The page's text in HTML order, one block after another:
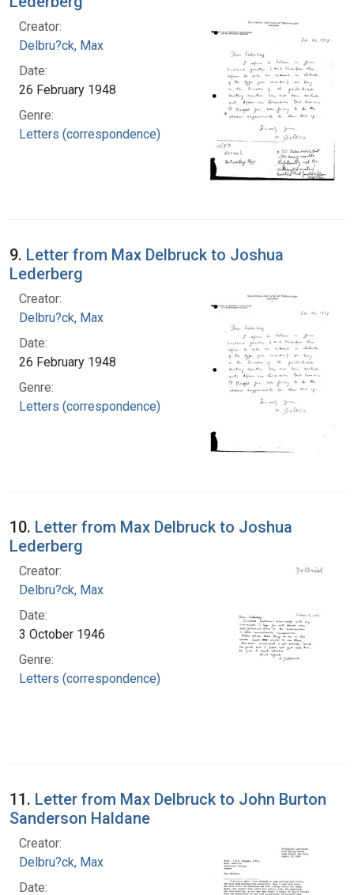
Creator:
Delbru?ck, Max
Date:
26 February 1948
Genre:
Letters (correspondence)
9. Letter from Max Delbruck to Joshua
Lederberg
Creator:
Delbru?ck, Max
Date:
26 February 1948
Genre:
Letters (correspondence)
10. Letter from Max Delbruck to Joshua
Lederberg
Creator:
Delbru?ck, Max
Date:
3 October 1946
Genre:
Letters (correspondence)
11. Letter from Max Delbruck to John Burton
Sanderson Haldane
Creator:
Delbru?ck, Max
Date: